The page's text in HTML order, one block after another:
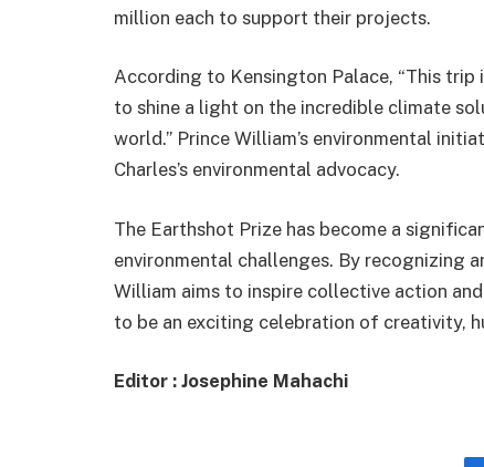
million each to support their projects.
According to Kensington Palace, “This
to shine a light on the incredible climate
world.” Prince William’s environmental
Charles’s environmental advocacy.
The Earthshot Prize has become a
environmental challenges. By recognizing
William aims to inspire collective action
to be an exciting celebration of creativity,
Editor : Josephine Mahachi